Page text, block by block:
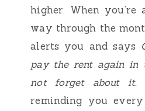
higher. When
way through the
alerts you and says
pay the rent again in
not forget about it.
reminding you